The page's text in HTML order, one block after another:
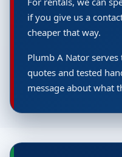
if you give us a
cheaper that way.
Plumb A Nator
quotes and tested
message about what